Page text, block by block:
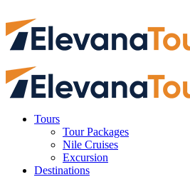
Tours
Tour Packages
Nile Cruises
Excursion
Destinations